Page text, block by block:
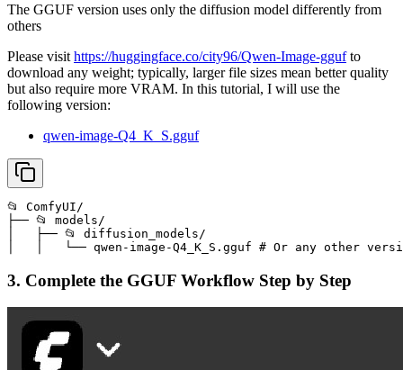
The GGUF version uses only the diffusion model differently from
others
Please visit https://huggingface.co/city96/Qwen-Image-ggufto
download any weight; typically, larger file sizes mean better quality
but also require more VRAM. In this tutorial, I will use the
following version:
qwen-image-Q4_K_S.gguf
📂 ComfyUI/
├── 📂 models/
│   ├── 📂 diffusion_models/
│   │   └── qwen-image-Q4_K_S.gguf # Or any other
3. Complete the GGUF Workflow Step by Step